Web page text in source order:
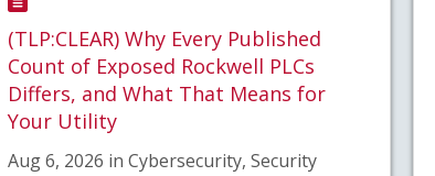
(TLP:CLEAR) Why Every Published
Count of Exposed Rockwell PLCs
Differs, and What That Means for
Your Utility
Aug 6, 2026 in Cybersecurity, Security